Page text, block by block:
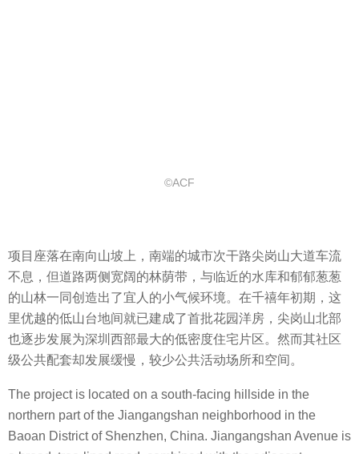
©ACF
项目座落在南向山坡上，南端的城市次干路尖岗山大道车流
不息，但道路两侧宽阔的林荫带，与临近的水库和郁郁葱葱
的山林一同创造出了宜人的小气候环境。在千禧年初期，这
里优越的低山台地间就已建成了首批花园洋房，尖岗山北部
也逐步发展为深圳西部最大的低密度住宅片区。然而其社区
级公共配套却发展缓慢，较少公共活动场所和空间。
The project is located on a south-facing hillside in the
northern part of the Jiangangshan neighborhood in the
Baoan District of Shenzhen, China. Jiangangshan Avenue is